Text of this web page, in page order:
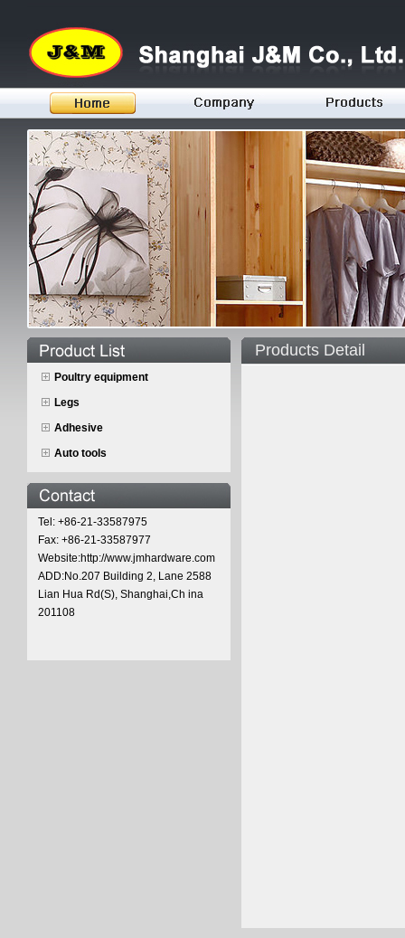
Poultry equipment
Legs
Adhesive
Auto tools
Tel: +86-21-33587975
Fax: +86-21-33587977
Website:http://www.jmhardware.com
ADD:No.207 Building 2, Lane 2588
Lian Hua Rd(S), Shanghai,Ch ina
201108
Products Detail